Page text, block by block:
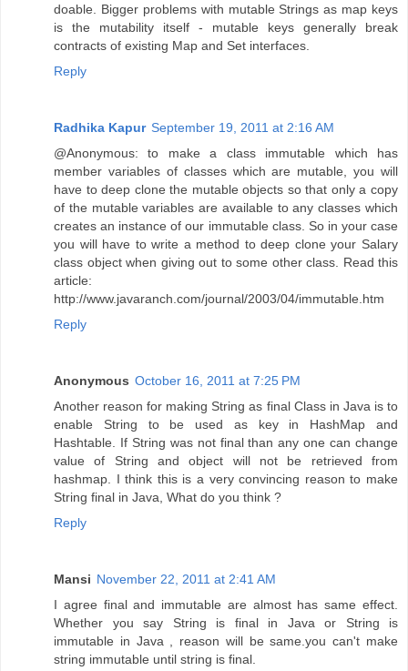
doable. Bigger problems with mutable Strings as map keys
is the mutability itself - mutable keys generally break
contracts of existing Map and Set interfaces.
Reply
Radhika Kapur September 19, 2011 at 2:16 AM
@Anonymous: to make a class immutable which has
member variables of classes which are mutable, you will
have to deep clone the mutable objects so that only a copy
of the mutable variables are available to any classes which
creates an instance of our immutable class. So in your case
you will have to write a method to deep clone your Salary
class object when giving out to some other class. Read this
article:
http://www.javaranch.com/journal/2003/04/immutable.htm
Reply
Anonymous October 16, 2011 at 7:25 PM
Another reason for making String as final Class in Java is to
enable String to be used as key in HashMap and
Hashtable. If String was not final than any one can change
value of String and object will not be retrieved from
hashmap. I think this is a very convincing reason to make
String final in Java, What do you think ?
Reply
Mansi November 22, 2011 at 2:41 AM
I agree final and immutable are almost has same effect.
Whether you say String is final in Java or String is
immutable in Java , reason will be same.you can't make
string immutable until string is final.